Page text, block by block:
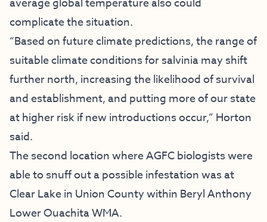
average global temperature also could
complicate the situation.
“Based on future climate predictions, the range of
suitable climate conditions for salvinia may shift
further north, increasing the likelihood of survival
and establishment, and putting more of our state
at higher risk if new introductions occur,” Horton
said.
The second location where AGFC biologists were
able to snuff out a possible infestation was at
Clear Lake in Union County within Beryl Anthony
Lower Ouachita WMA.